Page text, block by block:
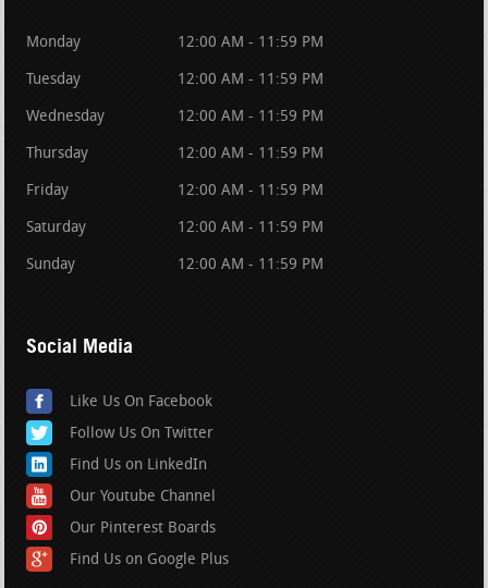
Monday 12:00 AM - 11:59 PM
Tuesday 12:00 AM - 11:59 PM
Wednesday 12:00 AM - 11:59 PM
Thursday 12:00 AM - 11:59 PM
Friday 12:00 AM - 11:59 PM
Saturday 12:00 AM - 11:59 PM
Sunday 12:00 AM - 11:59 PM
Social Media
Like Us On Facebook
Follow Us On Twitter
Find Us on LinkedIn
Our Youtube Channel
Our Pinterest Boards
Find Us on Google Plus